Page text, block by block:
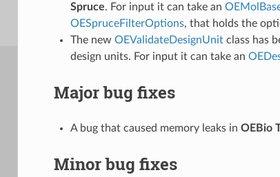
Spruce. For input it can take an
OESpruceFilterOptions, that holds the
The new OEValidateDesignUnitclass has
design units. For input it can take an
Major bug fixes
A bug that caused memory leaks in OEBio
Minor bug fixes